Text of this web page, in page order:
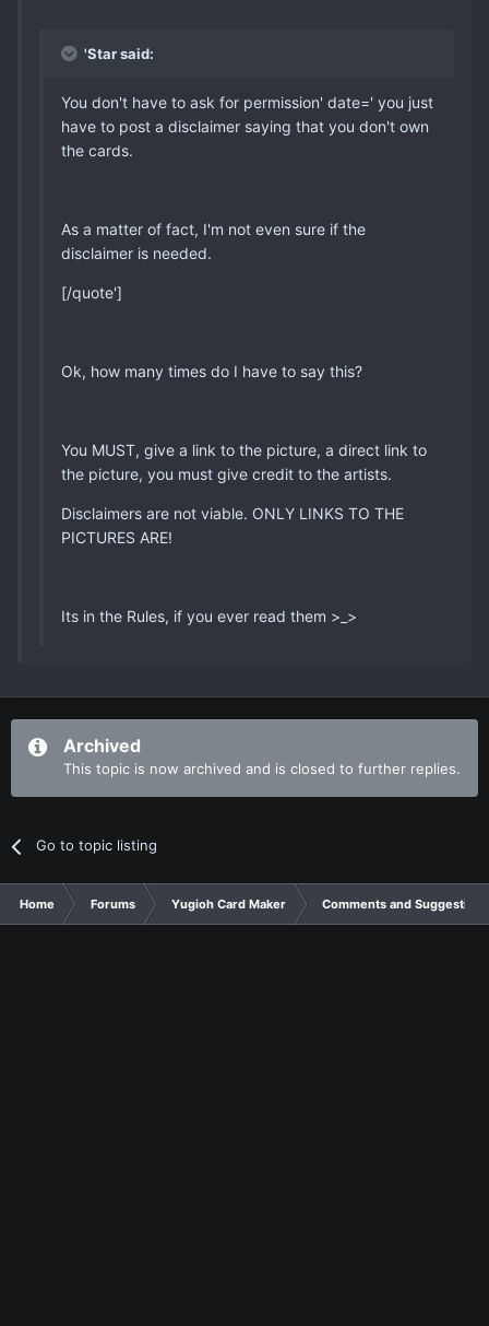
'Star said:
You don't have to ask for permission' date=' you just
have to post a disclaimer saying that you don't own
the cards.
As a matter of fact, I'm not even sure if the
disclaimer is needed.
[/quote']
Ok, how many times do I have to say this?
You MUST, give a link to the picture, a direct link to
the picture, you must give credit to the artists.
Disclaimers are not viable. ONLY LINKS TO THE
PICTURES ARE!
Its in the Rules, if you ever read them >_>
Archived
This topic is now archived and is closed to further replies.
Go to topic listing
Home Forums Yugioh Card Maker Comments and Suggestions